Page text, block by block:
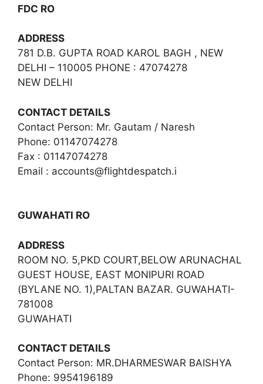
FDC RO
ADDRESS
781 D.B. GUPTA ROAD KAROL BAGH , NEW
DELHI – 110005 PHONE : 47074278
NEW DELHI
CONTACT DETAILS
Contact Person: Mr. Gautam / Naresh
Phone: 01147074278
Fax : 01147074278
Email : accounts@flightdespatch.i
GUWAHATI RO
ADDRESS
ROOM NO. 5,PKD COURT,BELOW ARUNACHAL
GUEST HOUSE, EAST MONIPURI ROAD
(BYLANE NO. 1),PALTAN BAZAR. GUWAHATI-
781008
GUWAHATI
CONTACT DETAILS
Contact Person: MR.DHARMESWAR BAISHYA
Phone: 9954196189